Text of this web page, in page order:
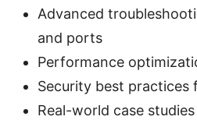
Advanced
and ports
Performance
Security best practices
Real-world case